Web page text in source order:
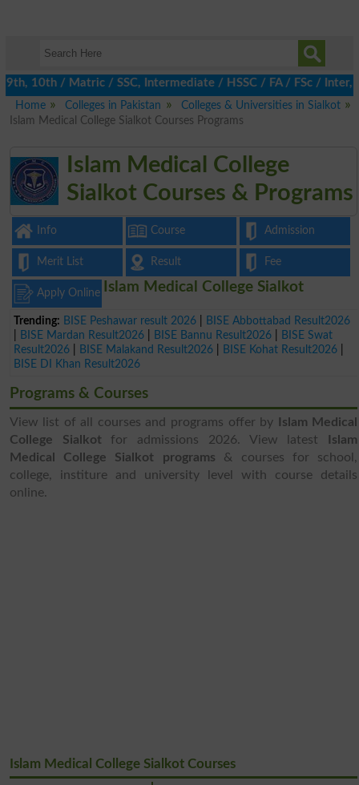
/ Matric / SSC, Intermediate / HSSC / FA / FSc / Inter,
Home
Colleges in Pakistan
Colleges & Universities in Sialkot
Islam Medical College Sialkot Courses Programs
Islam Medical College
Sialkot Courses & Programs
Info Course Admission
Merit List Result Fee
Apply Online
Trending: BISE Peshawar result 2026
BISE Abbottabad Result2026
BISE Mardan Result2026 BISE Bannu Result2026
BISE Swat
Result2026
BISE Malakand Result2026 BISE Kohat Result2026
BISE DI Khan Result2026
Islam Medical College Sialkot
Programs & Courses
View list of all courses and programs offer by
Islam Medical
College Sialkotfor admissions 2026. View latest
Islam
Medical College Sialkot programs & courses for school,
college, institure and university level with course details
online.
Islam Medical College Sialkot Courses